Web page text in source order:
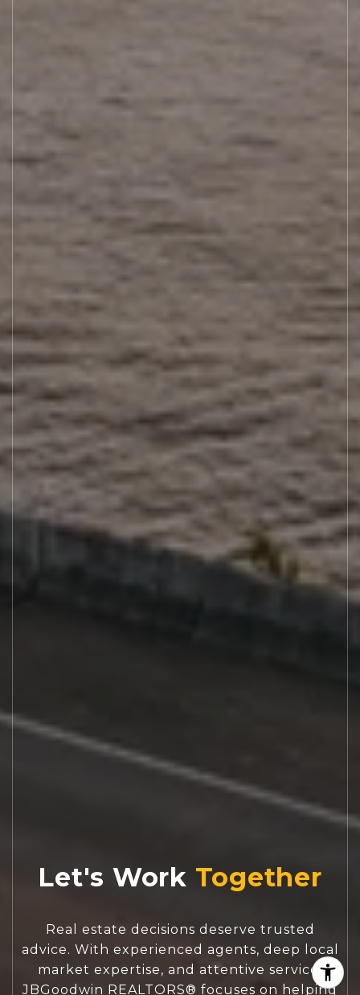
Let's Work
Real estate decisions deserve trusted
advice. With experienced agents, deep local
market expertise, and attentive service,
JBGoodwin REALTORS® focuses on helping